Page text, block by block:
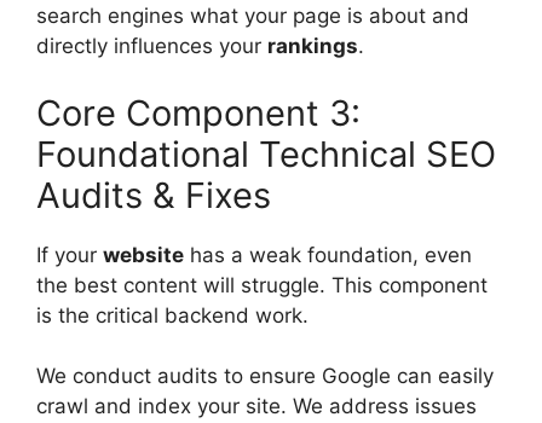
search engines what your page is about and
directly influences your rankings.
Core Component 3:
Foundational Technical SEO
Audits & Fixes
If your website has a weak foundation, even
the best content will struggle. This component
is the critical backend work.
We conduct audits to ensure Google can easily
crawl and index your site. We address issues